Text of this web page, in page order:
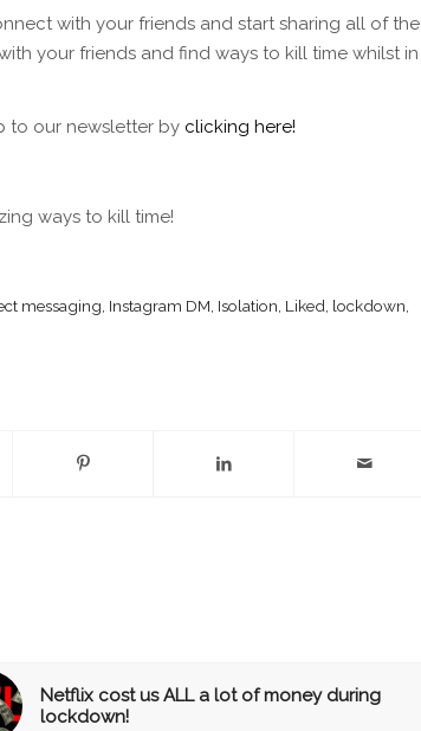
with your friends and start sharing all of the
your friends and find ways to kill time whilst in
to our newsletter by clicking here!
ways to kill time!
messaging, Instagram DM, Isolation, Liked, lockdown,
Netflix cost us ALL a lot of money during
lockdown!